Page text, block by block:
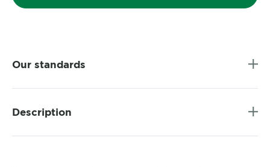
Our standards
Description